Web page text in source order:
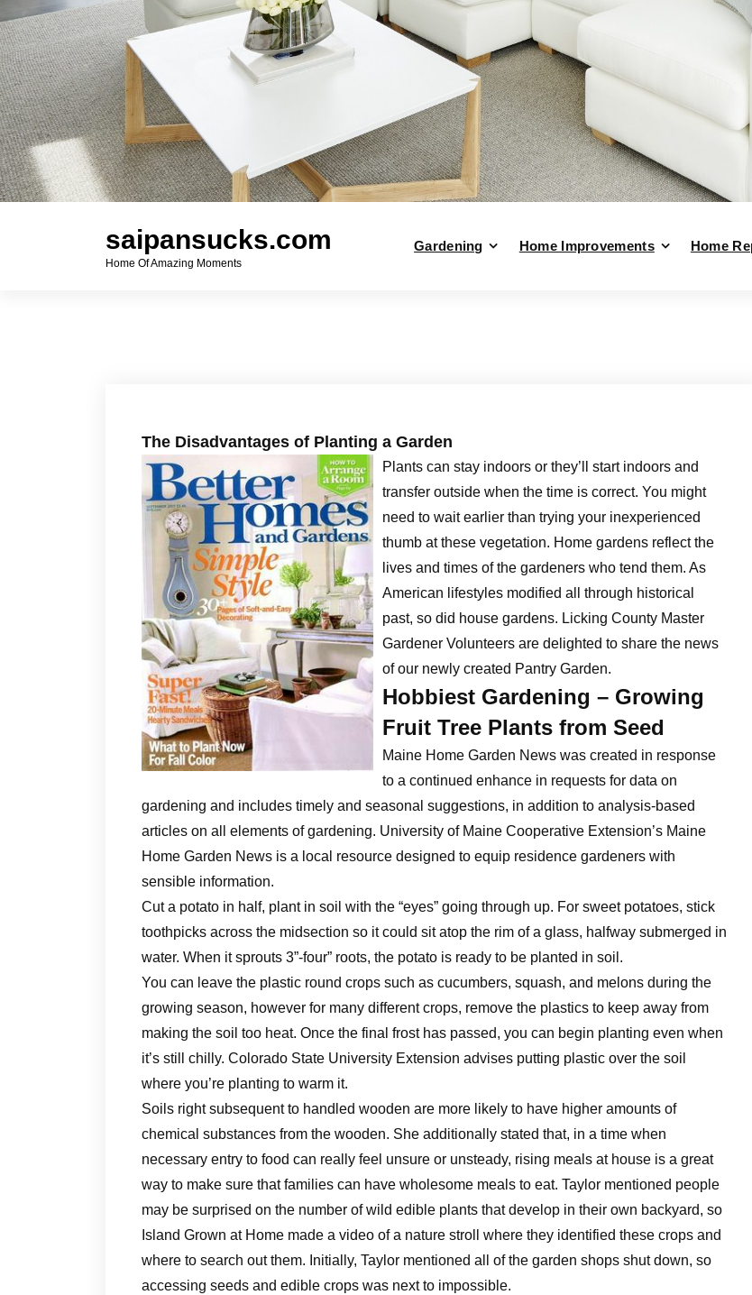
saipansucks.com
Home Of Amazing Moments
Gardening Home Improvements Home
The Disadvantages of Planting a Garden
Plants can stay indoors or they’ll start indoors and
transfer outside when the time is correct. You might
need to wait earlier than trying your inexperienced
thumb at these vegetation. Home gardens reflect the
lives and times of the gardeners who tend them. As
American lifestyles modified all through historical
past, so did house gardens. Licking County Master
Gardener Volunteers are delighted to share the news
of our newly created Pantry Garden.
Hobbiest Gardening – Growing
Fruit Tree Plants from Seed
Maine Home Garden News was created in response
to a continued enhance in requests for data on
gardening and includes timely and seasonal suggestions, in addition to analysis-based
articles on all elements of gardening. University of Maine Cooperative Extension’s Maine
Home Garden News is a local resource designed to equip residence gardeners with
sensible information.
Cut a potato in half, plant in soil with the “eyes” going through up. For sweet potatoes, stick
toothpicks across the midsection so it could sit atop the rim of a glass, halfway submerged in
water. When it sprouts 3”-four” roots, the potato is ready to be planted in soil.
You can leave the plastic round crops such as cucumbers, squash, and melons during the
growing season, however for many different crops, remove the plastics to keep away from
making the soil too heat. Once the final frost has passed, you can begin planting even when
it’s still chilly. Colorado State University Extension advises putting plastic over the soil
where you’re planting to warm it.
Soils right subsequent to handled wooden are more likely to have higher amounts of
chemical substances from the wooden. She additionally stated that, in a time when
necessary entry to food can really feel unsure or unsteady, rising meals at house is a great
way to make sure that families can have wholesome meals to eat. Taylor mentioned people
may be surprised on the number of wild edible plants that develop in their own backyard, so
Island Grown at Home made a video of a nature stroll where they identified these crops and
where to search out them. Initially, Taylor mentioned all of the garden shops shut down, so
accessing seeds and edible crops was next to impossible.